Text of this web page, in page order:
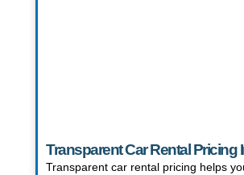
Transparent Car Rental Pricing
Transparent car rental pricing helps